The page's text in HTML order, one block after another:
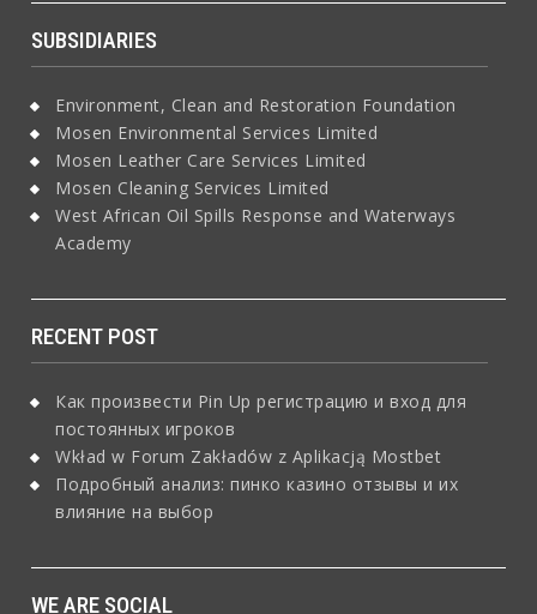
SUBSIDIARIES
Environment, Clean and Restoration Foundation
Mosen Environmental Services Limited
Mosen Leather Care Services Limited
Mosen Cleaning Services Limited
West African Oil Spills Response and Waterways
Academy
RECENT POST
Как произвести Pin Up регистрацию и вход для
постоянных игроков
Wkład w Forum Zakładów z Aplikacją Mostbet
Подробный анализ: пинко казино отзывы и их
влияние на выбор
WE ARE SOCIAL